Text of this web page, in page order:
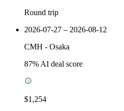
Round trip
2026-07-27 – 2026-08-12
CMH - Osaka
87% AI deal score
$1,254